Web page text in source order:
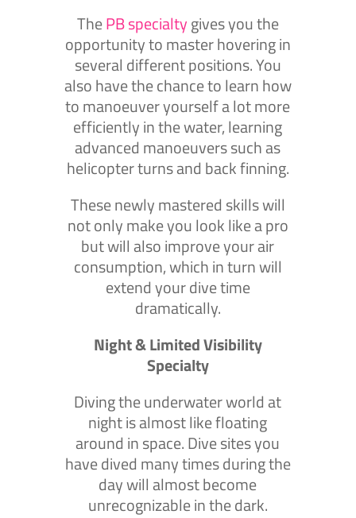
ThePB specialtygives you the
opportunity to master hovering in
several different positions. You
also have the chance to learn how
to manoeuver yourself a lot more
efficiently in the water, learning
advanced manoeuvers such as
helicopter turns and back finning.
These newly mastered skills will
not only make you look like a pro
but will also improve your air
consumption, which in turn will
extend your dive time
dramatically.
Night & Limited Visibility
Specialty
Diving the underwater world at
night is almost like floating
around in space. Dive sites you
have dived many times during the
day will almost become
unrecognizable in the dark.